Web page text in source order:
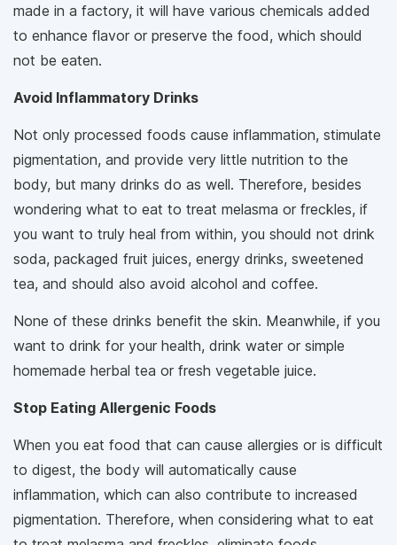
made in a factory, it will have various chemicals added
to enhance flavor or preserve the food, which should
not be eaten.
Avoid Inflammatory Drinks
Not only processed foods cause inflammation, stimulate
pigmentation, and provide very little nutrition to the
body, but many drinks do as well. Therefore, besides
wondering what to eat to treat melasma or freckles, if
you want to truly heal from within, you should not drink
soda, packaged fruit juices, energy drinks, sweetened
tea, and should also avoid alcohol and coffee.
None of these drinks benefit the skin. Meanwhile, if you
want to drink for your health, drink water or simple
homemade herbal tea or fresh vegetable juice.
Stop Eating Allergenic Foods
When you eat food that can cause allergies or is difficult
to digest, the body will automatically cause
inflammation, which can also contribute to increased
pigmentation. Therefore, when considering what to eat